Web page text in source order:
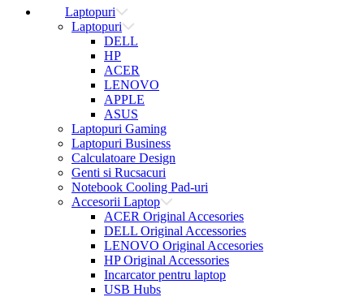
Laptopuri
Laptopuri
DELL
HP
ACER
LENOVO
APPLE
ASUS
Laptopuri Gaming
Laptopuri Business
Calculatoare Design
Genti si Rucsacuri
Notebook Cooling Pad-uri
Accesorii Laptop
ACER Original Accesories
DELL Original Accessories
LENOVO Original Accesories
HP Original Accessories
Incarcator pentru laptop
USB Hubs